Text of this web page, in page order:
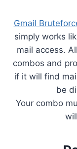
Gmail
simply works
mail access.
combos and
if it will find
be
Your combo